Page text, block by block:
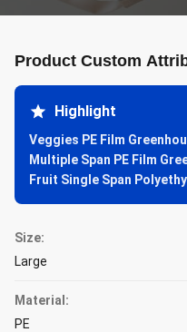
Product Custom
Highlight
Veggies PE Film
Multiple Span PE Film
Fruit Single Span
Size:
Large
Material:
PE